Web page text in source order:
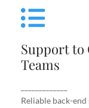
Support to
Teams
Reliable back-
including